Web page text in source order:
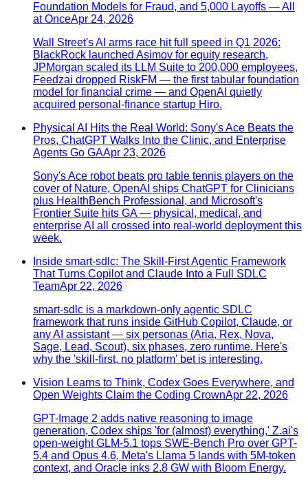
Foundation Models for Fraud, and 5,000 Layoffs — All
at OnceApr 24, 2026
Wall Street's AI arms race hit full speed in Q1 2026:
BlackRock launched Asimov for equity research,
JPMorgan scaled its LLM Suite to 200,000 employees,
Feedzai dropped RiskFM — the first tabular foundation
model for financial crime — and OpenAI quietly
acquired personal-finance startup Hiro.
Physical AI Hits the Real World: Sony's Ace Beats the
Pros, ChatGPT Walks Into the Clinic, and Enterprise
Agents Go GAApr 23, 2026
Sony's Ace robot beats pro table tennis players on the
cover of Nature, OpenAI ships ChatGPT for Clinicians
plus HealthBench Professional, and Microsoft's
Frontier Suite hits GA — physical, medical, and
enterprise AI all crossed into real-world deployment this
week.
Inside smart-sdlc: The Skill-First Agentic Framework
That Turns Copilot and Claude Into a Full SDLC
TeamApr 22, 2026
smart-sdlc is a markdown-only agentic SDLC
framework that runs inside GitHub Copilot, Claude, or
any AI assistant — six personas (Aria, Rex, Nova,
Sage, Lead, Scout), six phases, zero runtime. Here's
why the 'skill-first, no platform' bet is interesting.
Vision Learns to Think, Codex Goes Everywhere, and
Open Weights Claim the Coding CrownApr 22, 2026
GPT-Image 2 adds native reasoning to image
generation, Codex ships 'for (almost) everything,' Z.ai's
open-weight GLM-5.1 tops SWE-Bench Pro over GPT-
5.4 and Opus 4.6, Meta's Llama 5 lands with 5M-token
context, and Oracle inks 2.8 GW with Bloom Energy.